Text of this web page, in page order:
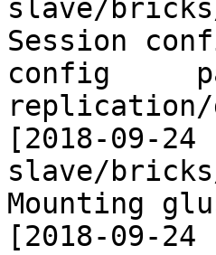
slave/
Session
config
replication/
[2018-09-
slave/
Mounting
[2018-09-